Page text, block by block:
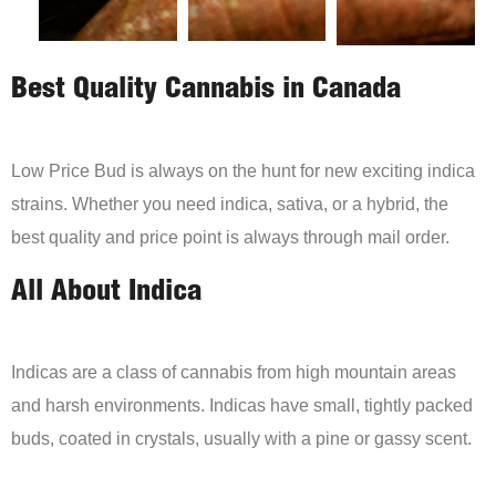
Best Quality Cannabis in Canada
Low Price Bud is always on the hunt for new exciting indica
strains. Whether you need indica, sativa, or a hybrid, the
best quality and price point is always through mail order.
All About Indica
Indicas are a class of cannabis from high mountain areas
and harsh environments. Indicas have small, tightly packed
buds, coated in crystals, usually with a pine or gassy scent.